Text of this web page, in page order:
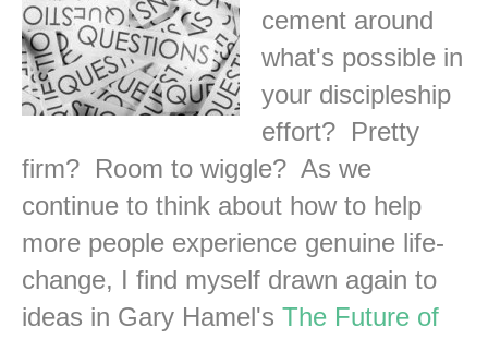
cement around
what's possible in
your discipleship
effort? Pretty
firm? Room to wiggle? As we
continue to think about how to help
more people experience genuine life-
change, I find myself drawn again to
ideas in Gary Hamel's The Future of